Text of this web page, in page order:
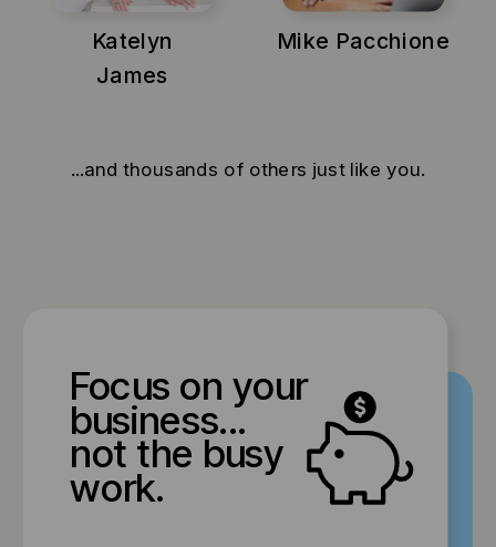
Mike Pacchione
Katelyn
James
...and thousands of others just like you.
Focus on your
business...
not the busy
work.